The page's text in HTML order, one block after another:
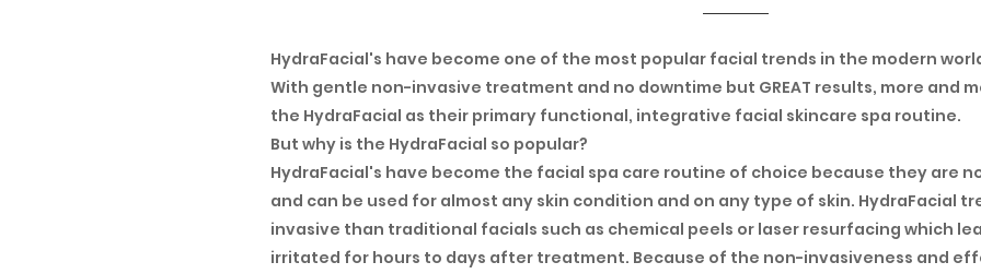
HydraFacial's have become one of the most popular facial trends in the modern
With gentle non-invasive treatment and no downtime but GREAT results, more and
the HydraFacial as their primary functional, integrative facial skincare spa routine.
But why is the HydraFacial so popular?
HydraFacial's have become the facial spa care routine of choice because they are
and can be used for almost any skin condition and on any type of skin. HydraFacial
invasive than traditional facials such as chemical peels or laser resurfacing which
irritated for hours to days after treatment. Because of the non-invasiveness and